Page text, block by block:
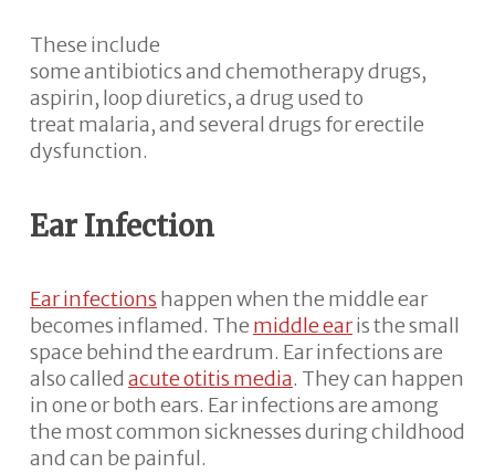
These include
some antibiotics and chemotherapy drugs,
aspirin, loop diuretics, a drug used to
treat malaria, and several drugs for erectile
dysfunction.
Ear Infection
Ear infections happen when the middle ear
becomes inflamed. The middle earis the small
space behind the eardrum. Ear infections are
also called acute otitis media. They can happen
in one or both ears. Ear infections are among
the most common sicknesses during childhood
and can be painful.